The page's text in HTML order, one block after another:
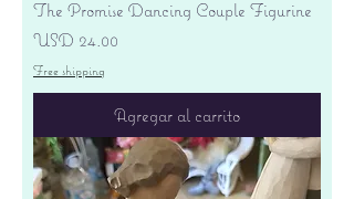
The Promise Dancing Couple Figurine
Precio
USD 24.00
Free shipping
Agregar al carrito